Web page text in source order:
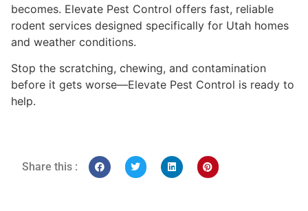
becomes. Elevate Pest Control offers fast, reliable
rodent services designed specifically for Utah homes
and weather conditions.
Stop the scratching, chewing, and contamination
before it gets worse—Elevate Pest Control is ready to
help.
Share this :